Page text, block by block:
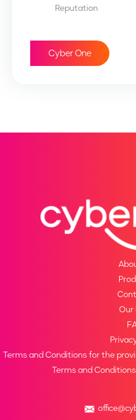
Reputation
Cyber One
Our
Terms and Conditions for the
Terms and